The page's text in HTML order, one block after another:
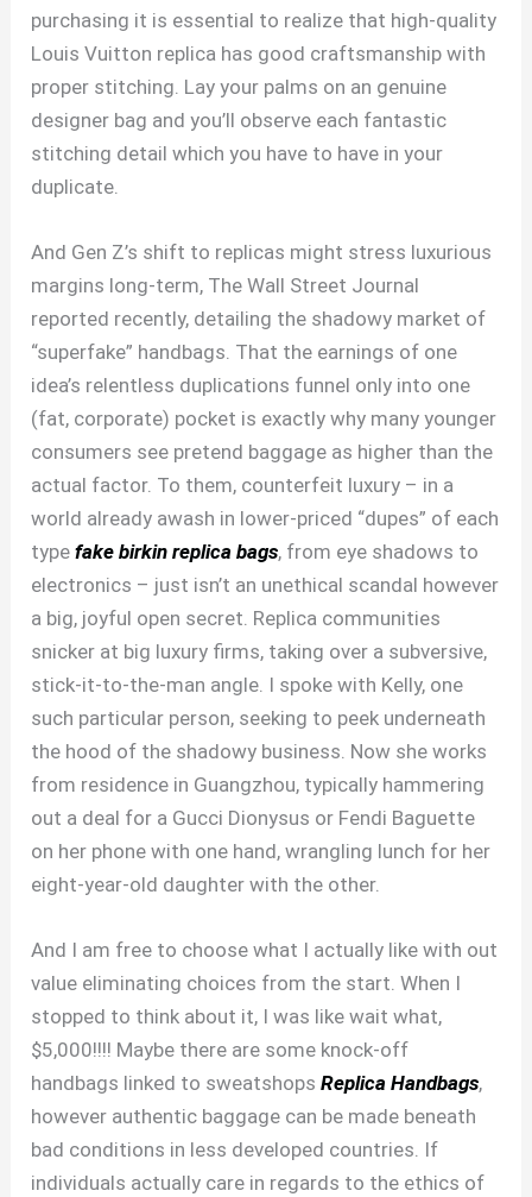
purchasing it is essential to realize that high-quality
Louis Vuitton replica has good craftsmanship with
proper stitching. Lay your palms on an genuine
designer bag and you’ll observe each fantastic
stitching detail which you have to have in your
duplicate.
And Gen Z’s shift to replicas might stress luxurious
margins long-term, The Wall Street Journal
reported recently, detailing the shadowy market of
“superfake” handbags. That the earnings of one
idea’s relentless duplications funnel only into one
(fat, corporate) pocket is exactly why many younger
consumers see pretend baggage as higher than the
actual factor. To them, counterfeit luxury – in a
world already awash in lower-priced “dupes” of each
typefake birkin replica bags, from eye shadows to
electronics – just isn’t an unethical scandal however
a big, joyful open secret. Replica communities
snicker at big luxury firms, taking over a subversive,
stick-it-to-the-man angle. I spoke with Kelly, one
such particular person, seeking to peek underneath
the hood of the shadowy business. Now she works
from residence in Guangzhou, typically hammering
out a deal for a Gucci Dionysus or Fendi Baguette
on her phone with one hand, wrangling lunch for her
eight-year-old daughter with the other.
And I am free to choose what I actually like with out
value eliminating choices from the start. When I
stopped to think about it, I was like wait what,
$5,000!!!! Maybe there are some knock-off
handbags linked to sweatshopsReplica Handbags,
however authentic baggage can be made beneath
bad conditions in less developed countries. If
individuals actually care in regards to the ethics of